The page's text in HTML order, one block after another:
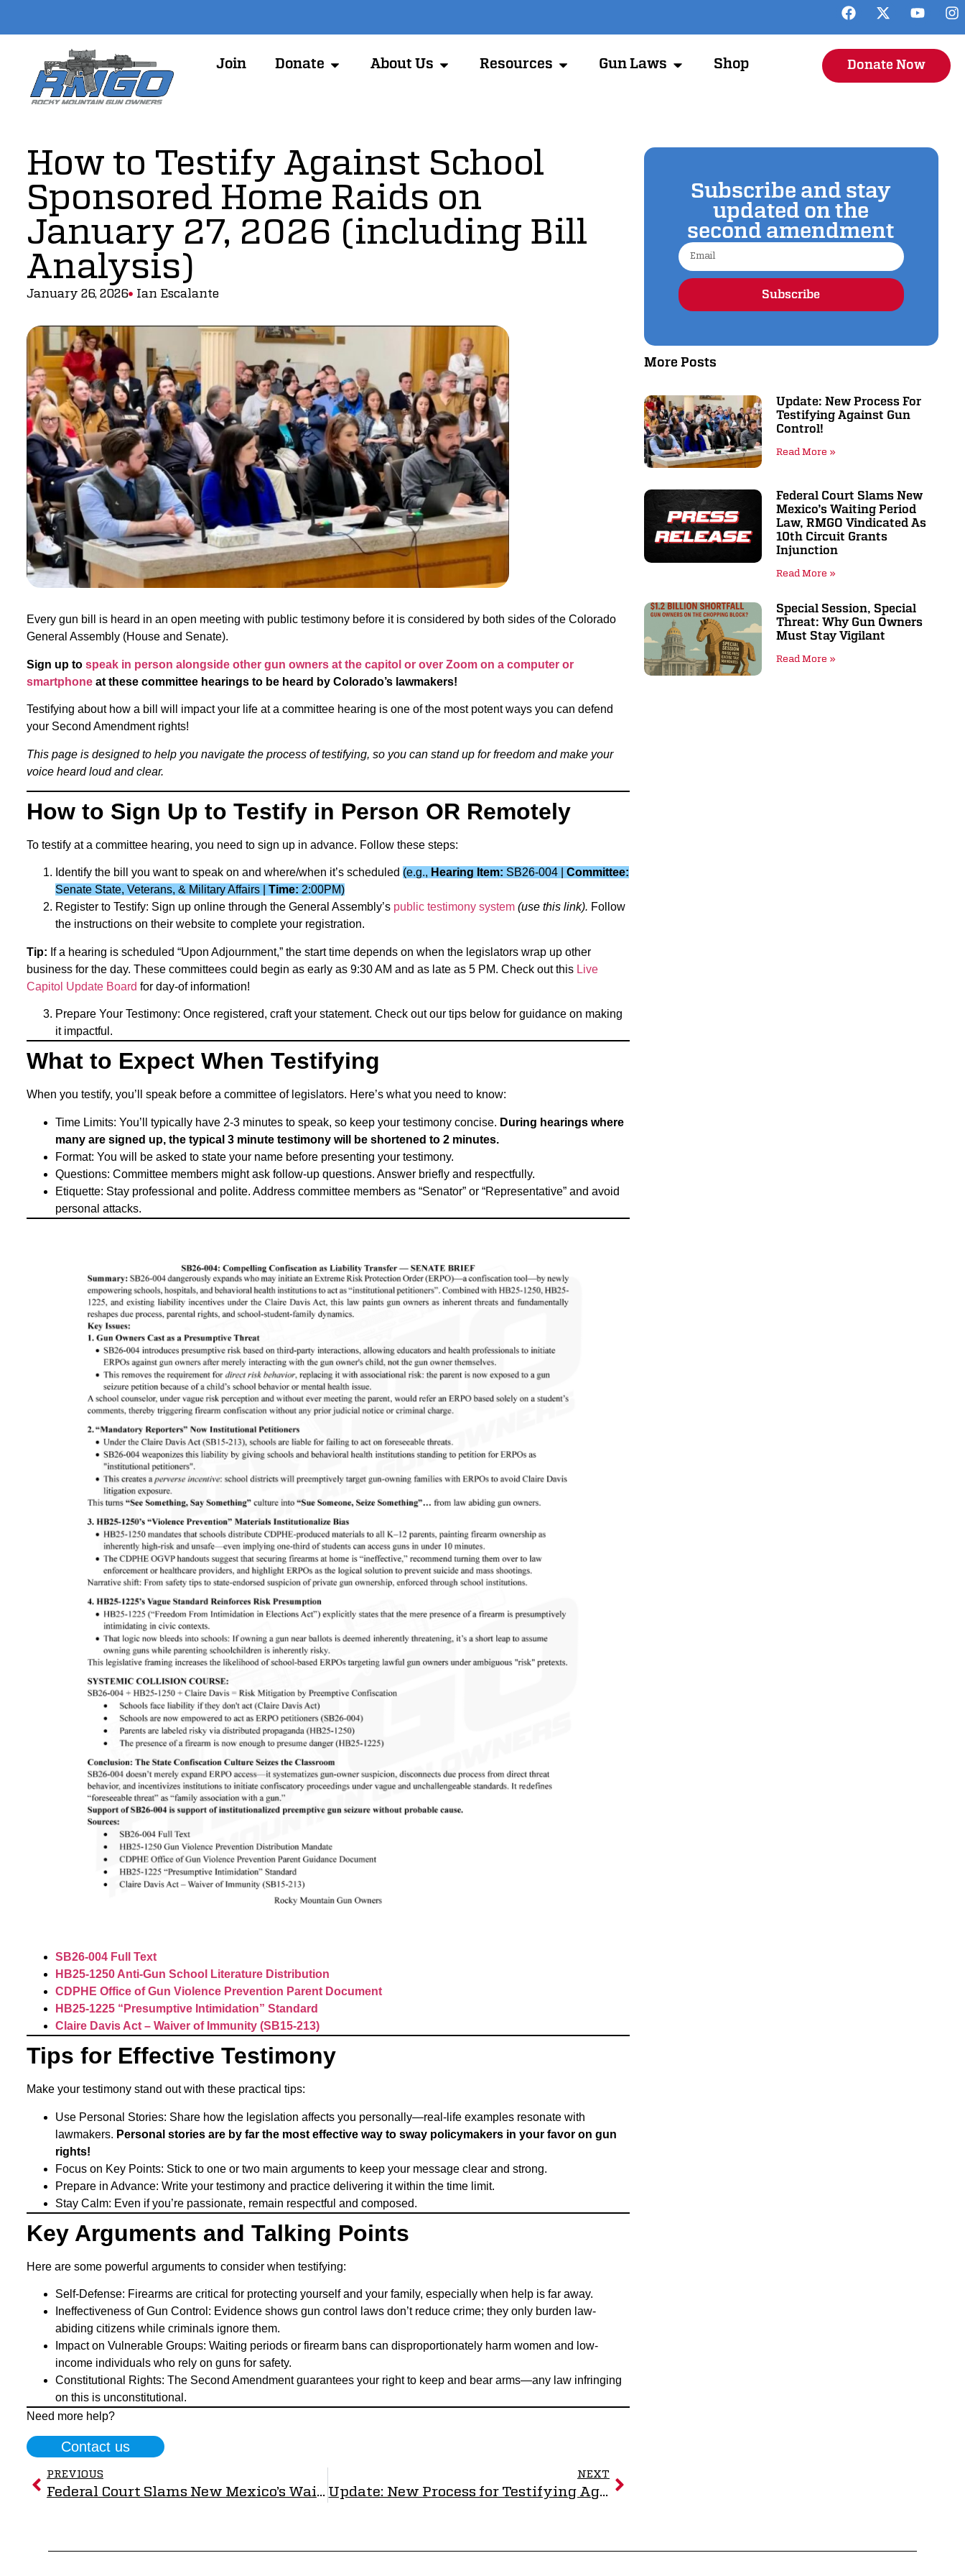
Join Donate About Us Resources Gun Laws Shop Donate Now
Subscribe and stay
updated on the
second amendment
Subscribe
More Posts
Update: New Process For
Testifying Against Gun
Control!
Read More »
Federal Court Slams New
Mexico’s Waiting Period
Law, RMGO Vindicated As
10th Circuit Grants
Injunction
Read More »
Special Session, Special
Threat: Why Gun Owners
Must Stay Vigilant
Read More »
How to Testify Against School
Sponsored Home Raids on
January 27, 2026 (including Bill
Analysis)
January 26, 2026 Ian Escalante
Every gun bill is heard in an open meeting with public testimony before it is considered by both sides of the Colorado
General Assembly (House and Senate).
Sign up to speak in person alongside other gun owners at the capitol or over Zoom on a computer or
smartphone at these committee hearings to be heard by Colorado’s lawmakers!
Testifying about how a bill will impact your life at a committee hearing is one of the most potent ways you can defend
your Second Amendment rights!
This page is designed to help you navigate the process of testifying, so you can stand up for freedom and make your
voice heard loud and clear.
How to Sign Up to Testify in Person OR Remotely
To testify at a committee hearing, you need to sign up in advance. Follow these steps:
Identify the bill you want to speak on and where/when it’s scheduled (e.g., Hearing Item: SB26-004 | Committee:
Senate State, Veterans, & Military Affairs | Time: 2:00PM)
Register to Testify: Sign up online through the General Assembly’s public testimony system (use this link). Follow
the instructions on their website to complete your registration.
Tip: If a hearing is scheduled “Upon Adjournment,” the start time depends on when the legislators wrap up other
business for the day. These committees could begin as early as 9:30 AM and as late as 5 PM. Check out this Live
Capitol Update Board for day-of information!
Prepare Your Testimony: Once registered, craft your statement. Check out our tips below for guidance on making
it impactful.
What to Expect When Testifying
When you testify, you’ll speak before a committee of legislators. Here’s what you need to know:
Time Limits: You’ll typically have 2-3 minutes to speak, so keep your testimony concise. During hearings where
many are signed up, the typical 3 minute testimony will be shortened to 2 minutes.
Format: You will be asked to state your name before presenting your testimony.
Questions: Committee members might ask follow-up questions. Answer briefly and respectfully.
Etiquette: Stay professional and polite. Address committee members as “Senator” or “Representative” and avoid
personal attacks.
SB26-004 Full Text
HB25-1250 Anti-Gun School Literature Distribution
CDPHE Office of Gun Violence Prevention Parent Document
HB25-1225 “Presumptive Intimidation” Standard
Claire Davis Act – Waiver of Immunity (SB15-213)
Tips for Effective Testimony
Make your testimony stand out with these practical tips:
Use Personal Stories: Share how the legislation affects you personally—real-life examples resonate with
lawmakers. Personal stories are by far the most effective way to sway policymakers in your favor on gun
rights!
Focus on Key Points: Stick to one or two main arguments to keep your message clear and strong.
Prepare in Advance: Write your testimony and practice delivering it within the time limit.
Stay Calm: Even if you’re passionate, remain respectful and composed.
Key Arguments and Talking Points
Here are some powerful arguments to consider when testifying:
Self-Defense: Firearms are critical for protecting yourself and your family, especially when help is far away.
Ineffectiveness of Gun Control: Evidence shows gun control laws don’t reduce crime; they only burden law-
abiding citizens while criminals ignore them.
Impact on Vulnerable Groups: Waiting periods or firearm bans can disproportionately harm women and low-
income individuals who rely on guns for safety.
Constitutional Rights: The Second Amendment guarantees your right to keep and bear arms—any law infringing
on this is unconstitutional.
Need more help?
Contact us
PREVIOUS
Federal Court Slams New Mexico’s Waiting Period Law, RMGO Vindicated as 10th Circuit Grants Injunction
NEXT
Update: New Process for Testifying Against Gun Control!